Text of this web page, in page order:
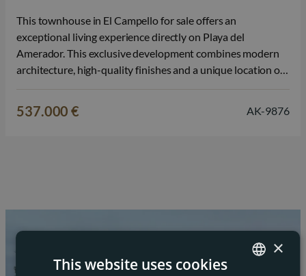
This townhouse in El Campello for sale offers an
exceptional living experience directly on Playa del
Amerador. This exclusive development combines modern
architecture, high-quality finishes and a unique location on
stylish townhouses and corner houses with…
537.000 € AK-9876
×
This website uses cookies